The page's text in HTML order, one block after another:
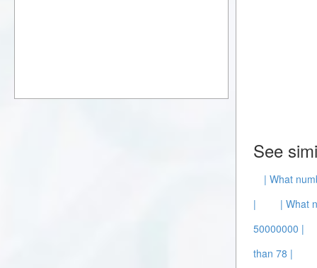
See
| What
|
| What
50000000 |
than 78 |